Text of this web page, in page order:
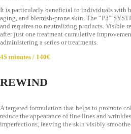
It is particularly beneficial to individuals with
aging, and blemish-prone skin. The “P3”
and requires no neutralizing products. Visible
after just one treatment cumulative
administering a series or treatments.
45 minutes / 140€
REWIND
A targeted formulation that helps to promote
reduce the appearance of fine lines and
imperfections, leaving the skin visibly